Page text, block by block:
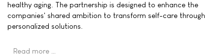
healthy aging. The partnership is designed to enhance the
companies' shared ambition to transform self-care through
personalized solutions.
Read more …